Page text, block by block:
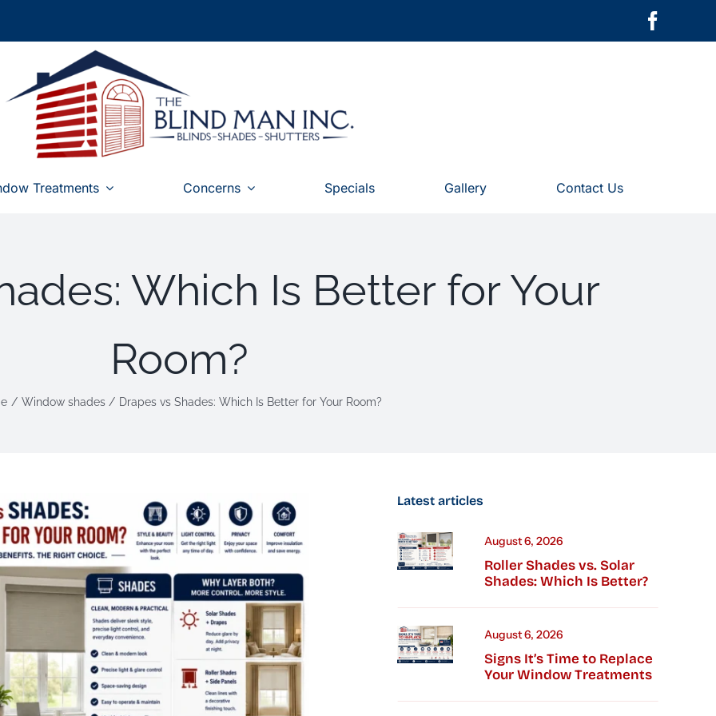
Treatments Concerns Specials Gallery Contact Us
Which Is Better for Your
Room?
Window shades Drapes vs Shades: Which Is Better for Your Room?
Latest articles
August 6, 2026
Roller Shades vs. Solar
Shades: Which Is Better?
August 6, 2026
Signs It’s Time to Replace
Your Window Treatments